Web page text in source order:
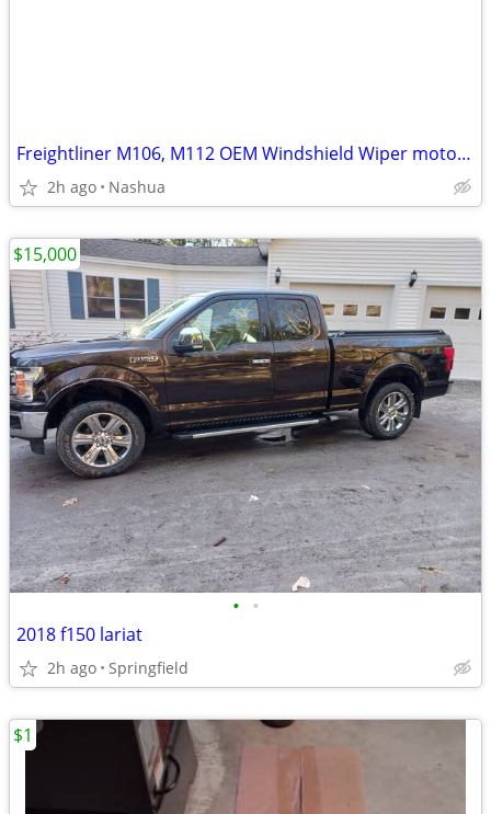
Freightliner M106, M112 OEM Windshield Wiper motor and linkage assembl
2h ago Nashua
• •
2018 f150 lariat
2h ago Springfield
$15,000
$1